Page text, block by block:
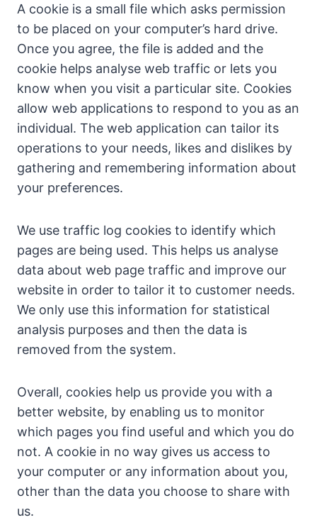
A cookie is a small file which asks permission
to be placed on your computer’s hard drive.
Once you agree, the file is added and the
cookie helps analyse web traffic or lets you
know when you visit a particular site. Cookies
allow web applications to respond to you as an
individual. The web application can tailor its
operations to your needs, likes and dislikes by
gathering and remembering information about
your preferences.
We use traffic log cookies to identify which
pages are being used. This helps us analyse
data about web page traffic and improve our
website in order to tailor it to customer needs.
We only use this information for statistical
analysis purposes and then the data is
removed from the system.
Overall, cookies help us provide you with a
better website, by enabling us to monitor
which pages you find useful and which you do
not. A cookie in no way gives us access to
your computer or any information about you,
other than the data you choose to share with
us.